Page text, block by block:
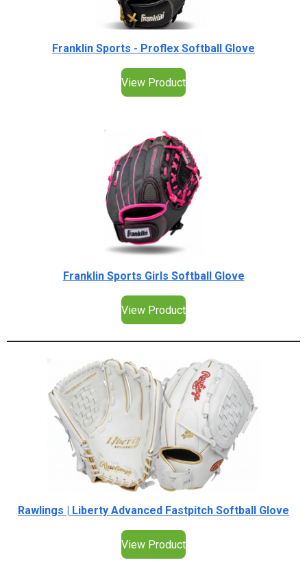
Franklin Sports - Proflex Softball Glove
View Product
Franklin Sports Girls Softball Glove
View Product
Rawlings | Liberty Advanced Fastpitch Softball Glove
View Product